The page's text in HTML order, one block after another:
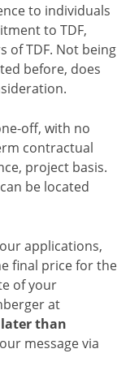
to individuals
to TDF,
of TDF. Not being
before, does
off, with no
contractual
project basis.
be located
applications,
final price for the
of your
at
than
message via